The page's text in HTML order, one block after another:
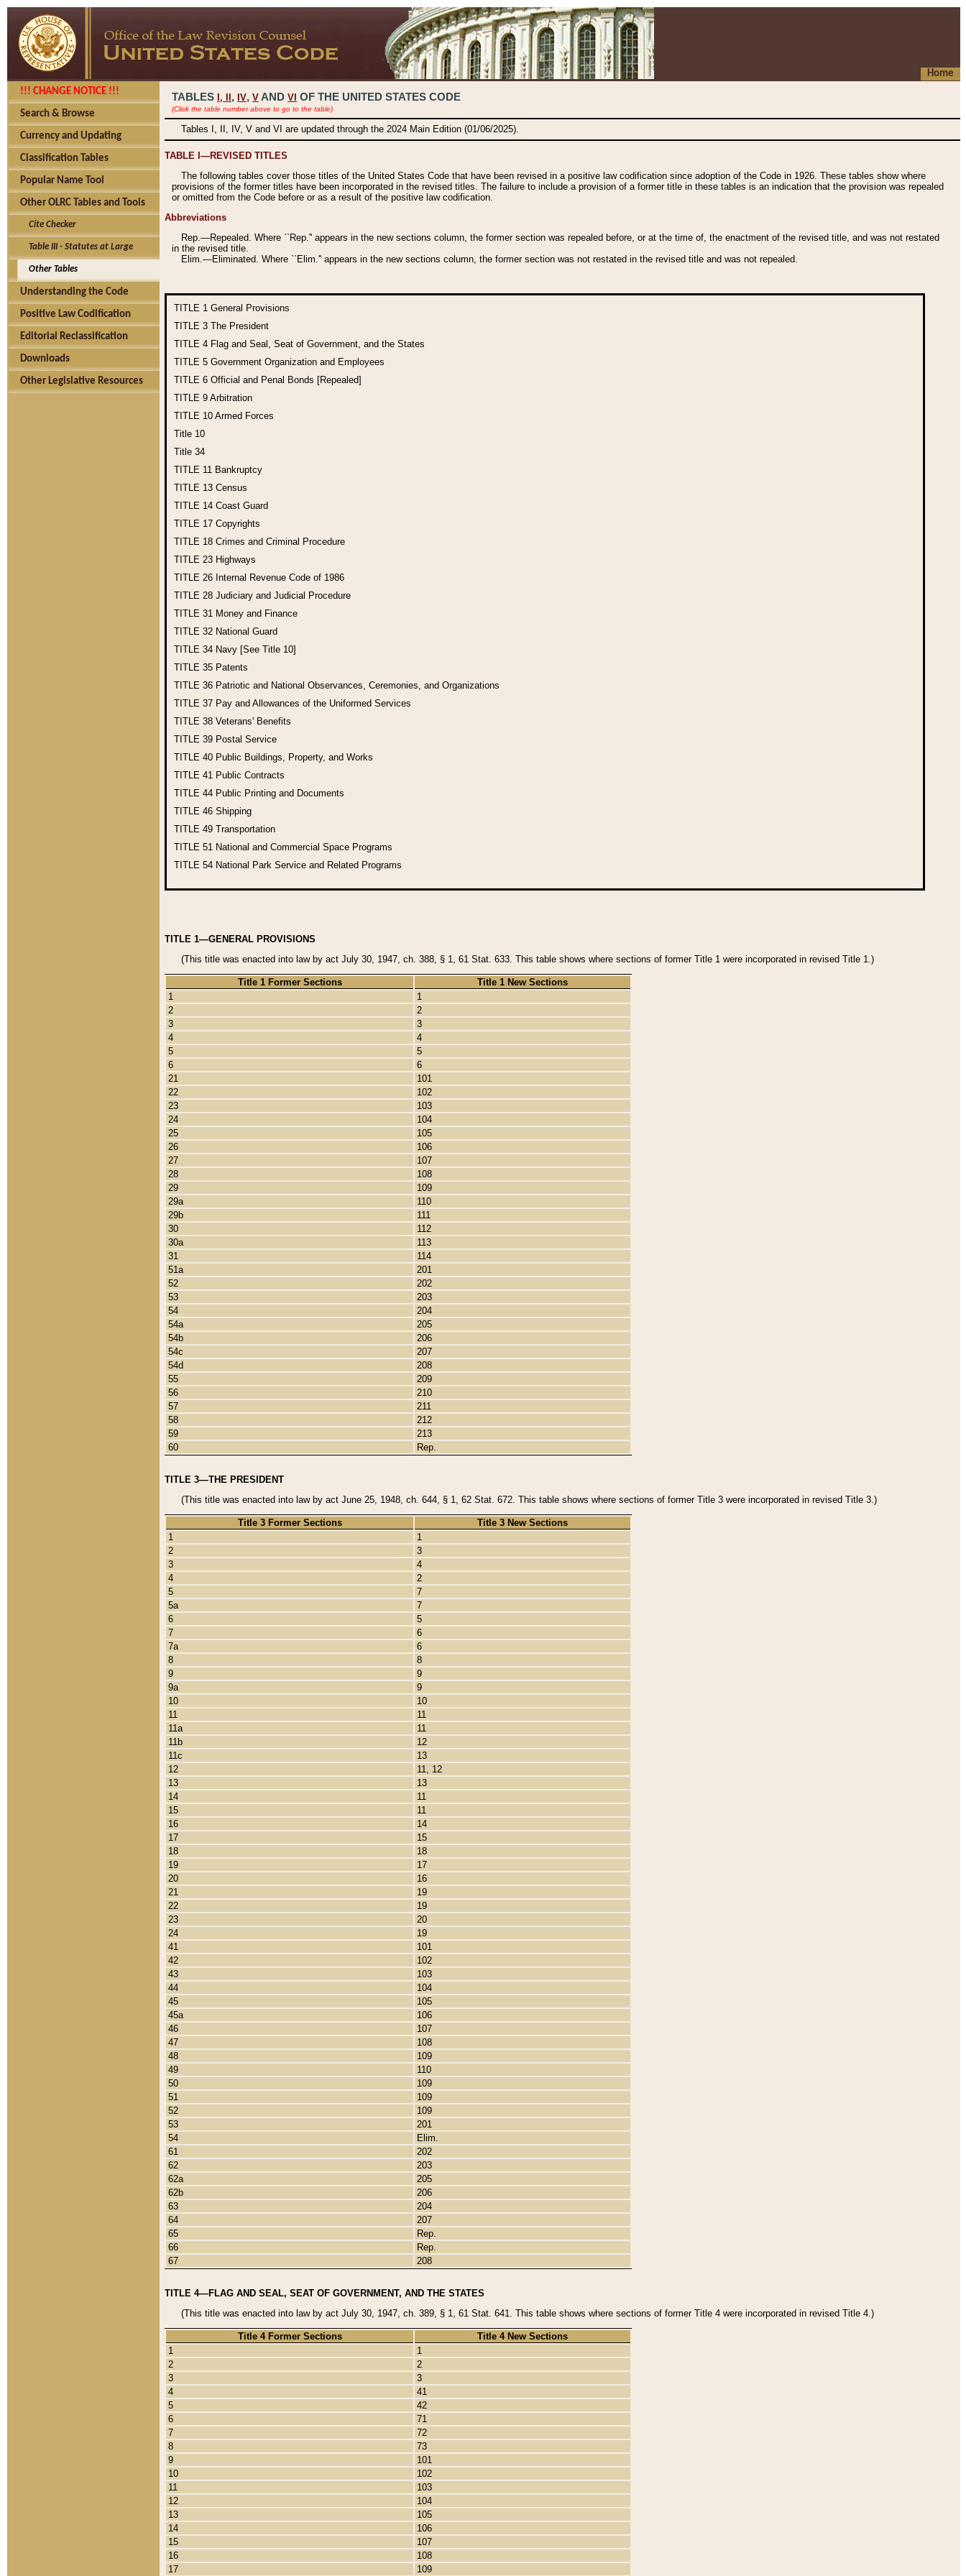
Home
!!! CHANGE NOTICE !!!
Search & Browse
Currency and Updating
Classification Tables
Popular Name Tool
Other OLRC Tables and Tools
Cite Checker
Table III - Statutes at Large
Other Tables
Understanding the Code
Positive Law Codification
Editorial Reclassification
Downloads
Other Legislative Resources
TABLES I, , IV, V AND VI OF THE UNITED STATES CODE
(Click the table number above to go to the table)
Tables I, II, IV, V and VI are updated through the 2024 Main Edition (01/06/2025).
TABLE I—REVISED TITLES
The following tables cover those titles of the United States Code that have been revised in a positive law codification since adoption of the Code in 1926. These tables show where
provisions of the former titles have been incorporated in the revised titles. The failure to include a provision of a former title in these tables is an indication that the provision was repealed
or omitted from the Code before or as a result of the positive law codification.
Abbreviations
Rep.—Repealed. Where ``Rep.'' appears in the new sections column, the former section was repealed before, or at the time of, the enactment of the revised title, and was not restated
in the revised title.
Elim.—Eliminated. Where ``Elim.'' appears in the new sections column, the former section was not restated in the revised title and was not repealed.
TITLE 1 General Provisions
TITLE 3 The President
TITLE 4 Flag and Seal, Seat of Government, and the States
TITLE 5 Government Organization and Employees
TITLE 6 Official and Penal Bonds [Repealed]
TITLE 9 Arbitration
TITLE 10 Armed Forces
Title 10
Title 34
TITLE 11 Bankruptcy
TITLE 13 Census
TITLE 14 Coast Guard
TITLE 17 Copyrights
TITLE 18 Crimes and Criminal Procedure
TITLE 23 Highways
TITLE 26 Internal Revenue Code of 1986
TITLE 28 Judiciary and Judicial Procedure
TITLE 31 Money and Finance
TITLE 32 National Guard
TITLE 34 Navy [See Title 10]
TITLE 35 Patents
TITLE 36 Patriotic and National Observances, Ceremonies, and Organizations
TITLE 37 Pay and Allowances of the Uniformed Services
TITLE 38 Veterans' Benefits
TITLE 39 Postal Service
TITLE 40 Public Buildings, Property, and Works
TITLE 41 Public Contracts
TITLE 44 Public Printing and Documents
TITLE 46 Shipping
TITLE 49 Transportation
TITLE 51 National and Commercial Space Programs
TITLE 54 National Park Service and Related Programs
TITLE 1—GENERAL PROVISIONS
(This title was enacted into law by act July 30, 1947, ch. 388, § 1, 61 Stat. 633. This table shows where sections of former Title 1 were incorporated in revised Title 1.)
Title 1 Former Sections
Title 1 New Sections
1
1
2
2
3
3
4
4
5
5
6
6
21
101
22
102
23
103
24
104
25
105
26
106
27
107
28
108
29
109
29a
110
29b
111
30
112
30a
113
31
114
51a
201
52
202
53
203
54
204
54a
205
54b
206
54c
207
54d
208
55
209
56
210
57
211
58
212
59
213
60
Rep.
TITLE 3—THE PRESIDENT
(This title was enacted into law by act June 25, 1948, ch. 644, § 1, 62 Stat. 672. This table shows where sections of former Title 3 were incorporated in revised Title 3.)
Title 3 Former Sections
Title 3 New Sections
1
1
2
3
3
4
4
2
5
7
5a
7
6
5
7
6
7a
6
8
8
9
9
9a
9
10
10
11
11
11a
11
11b
12
11c
13
12
11, 12
13
13
14
11
15
11
16
14
17
15
18
18
19
17
20
16
21
19
22
19
23
20
24
19
41
101
42
102
43
103
44
104
45
105
45a
106
46
107
47
108
48
109
49
110
50
109
51
109
52
109
53
201
54
Elim.
61
202
62
203
62a
205
62b
206
63
204
64
207
65
Rep.
66
Rep.
67
208
TITLE 4—FLAG AND SEAL, SEAT OF GOVERNMENT, AND THE STATES
(This title was enacted into law by act July 30, 1947, ch. 389, § 1, 61 Stat. 641. This table shows where sections of former Title 4 were incorporated in revised Title 4.)
Title 4 Former Sections
Title 4 New Sections
1
1
2
2
3
3
4
41
5
42
6
71
7
72
8
73
9
101
10
102
11
103
12
104
13
105
14
106
15
107
16
108
17
109